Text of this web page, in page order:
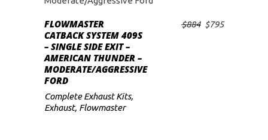
ADD TO CART
FLOWMASTER
CATBACK SYSTEM 409S
– SINGLE SIDE EXIT –
AMERICAN THUNDER –
MODERATE/AGGRESSIVE
FORD
$884 Original
$795Current
Complete Exhaust Kits,
Exhaust, Flowmaster